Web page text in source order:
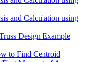
and Calculation using
Design Example
to Find Centroid